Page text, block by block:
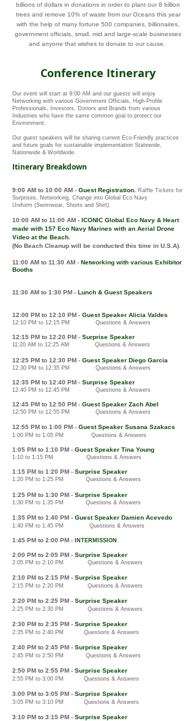
billions of dollars in donations in order to plant our 8 billion
trees and remove 10% of waste from our Oceans this year
with the help of many fortune 500 companies, billionaires,
government officials, small, mid and large-scale businesses
and anyone that wishes to donate to our cause.
Conference Itinerary
Our event will start at 9:00 AM and our guests will enjoy
Networking with various Government Officials, High-Profile
Professionals, Investors, Donors and Brands from various
Industries who have the same common goal to protect our
Environment.
Our guest speakers will be sharing current Eco-Friendly practices
and future goals for sustainable implementation Statewide,
Nationwide & Worldwide.
Itinerary Breakdown
9:00 AM to 10:00 AM - Guest Registration.
Raffle Tickets for
Surprises , Networking, Change into Global Eco Navy
Uniform (Swimwear, Shorts and Shirt)
10:00 AM to 11:00 AM - ICONIC Global Eco Navy & Heart
made with 157 Eco Navy Marines with an Aerial Drone
Video at the Beach.
(No Beach Cleanup will be conducted this time in U.S.A).
11:00 AM to 11:30 AM - Networking with various Exhibitor
Booths
11:30 AM to 1 :30 PM - Lunch & Guest Speakers
12:00 PM to 12:10 PM - Guest Speaker Alicia Valdes
12:10 PM to 12:15 PM Questions & Answers
12:15 PM to 12:20 PM - Surprise Speaker
11:20 AM to 12:25 AM Questions & Answers
12:25 PM to 12:30 PM - Guest Speaker Diego Garcia
12:30 PM to 12:35 PM Questions & Answers
12:35 PM to 12:40 PM - Surprise Speaker
12:40 PM to 12:45 PM Questions & Answers
12:45 PM to 12:50 PM - Guest Speaker Zach Abel
12:50 PM to 12:55 PM Questions & Answers
12:55 PM to 1:00 PM - Guest Speaker Susana Szakacs
1:00 PM to 1:05 PM Questions & Answers
1:05 PM to 1:10 PM - Guest Speaker Tina Young
1:10 to 1:15 PM Questions & Answers
1:15 PM to 1:20 PM - Surprise Speaker
1:20 PM to 1:25 PM Questions & Answers
1 :25 PM to 1:30 PM - Surprise Speaker
1:30 PM to 1:35 PM Questions & Answers
1:35 PM to 1:40 PM - Guest Speaker Damien Acevedo
1:40 PM to 1:45 PM Questions & Answers
1:45 PM to 2:00 PM - IN TERMISSION
2:00 PM to 2:05 PM - Surprise Speaker
2:05 PM to 2:10 PM Questions & Answers
2:10 PM to 2:15 PM - Surprise Speaker
2:15 PM to 2:20 PM Questions & Answers
2:20 PM to 2:25 PM - Surprise Speaker
2:25 PM to 2:30 PM Questions & Answers
2:30 PM to 2:35 PM - Surprise Speaker
2:35 PM to 2:40 PM Questions & Answers
2:40 PM to 2:45 PM - Surprise Speaker
2:45 PM to 2:50 PM Questions & Answers
2:50 PM to 2:55 PM - Surprise Speaker
2:55 PM to 3:00 PM Questions & Answers
3:00 PM to 3:05 PM - Surprise Speaker
3:05 PM to 3:10 PM Questions & Answers
3:10 PM to 3:15 PM - Surprise Speaker